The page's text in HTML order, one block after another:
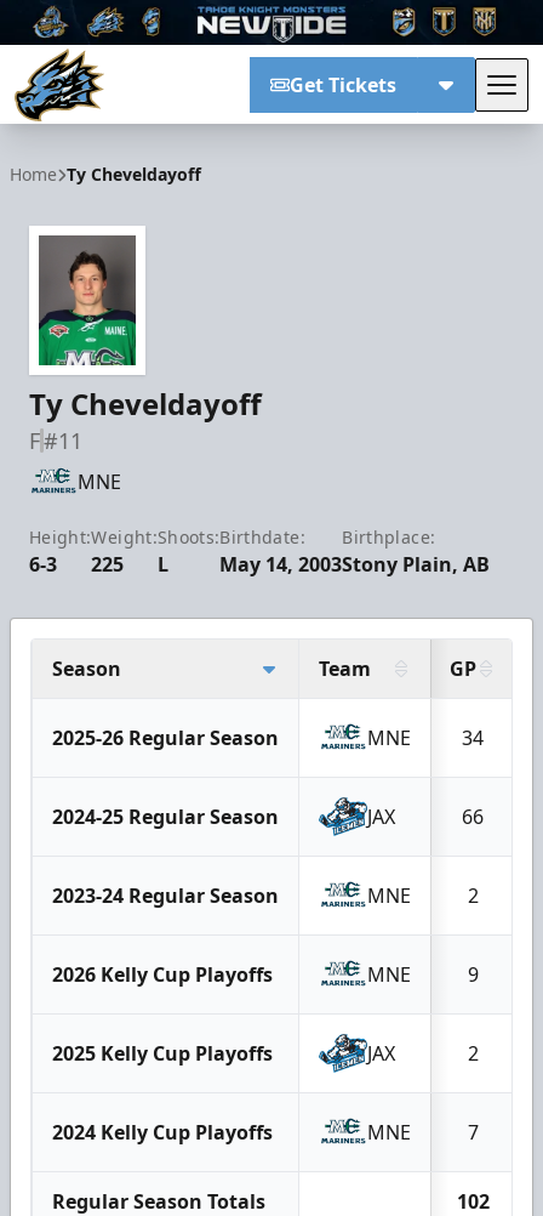
Get Tickets
Home Ty Cheveldayoff
Ty Cheveldayoff
F#11
MNE
Height:
6-3
Weight:
225
Shoots:
L
Birthdate:
May 14, 2003
Birthplace:
Stony Plain, AB
Season Team GP
2025-26 Regular Season MNE 34
2024-25 Regular Season JAX 66
2023-24 Regular Season MNE 2
2026 Kelly Cup Playoffs MNE 9
2025 Kelly Cup Playoffs JAX 2
2024 Kelly Cup Playoffs MNE 7
Regular Season Totals 102